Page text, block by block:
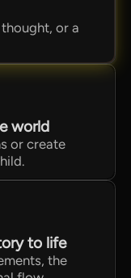
or a
world
or create
to life
the